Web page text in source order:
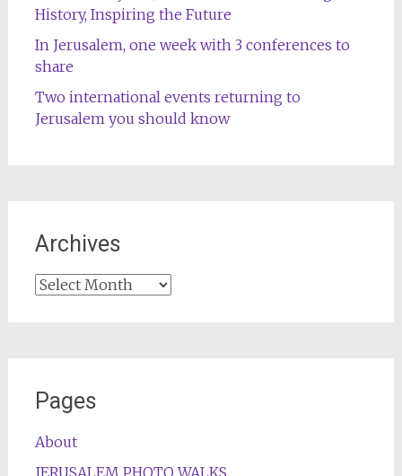
History, Inspiring the Future
In Jerusalem, one week with 3 conferences to
share
Two international events returning to
Jerusalem you should know
Archives
Archives
Pages
About
JERUSALEM PHOTO WALKS